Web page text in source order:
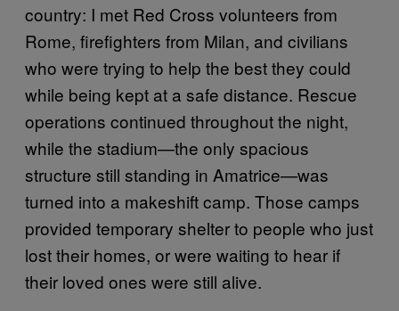
country: I met Red Cross volunteers from
Rome, firefighters from Milan, and civilians
who were trying to help the best they could
while being kept at a safe distance. Rescue
operations continued throughout the night,
while the stadium—the only spacious
structure still standing in Amatrice—was
turned into a makeshift camp. Those camps
provided temporary shelter to people who just
lost their homes, or were waiting to hear if
their loved ones were still alive.